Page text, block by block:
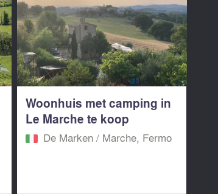
Woonhuis met camping in
Le Marche te koop
De Marken / Marche, Fermo‎